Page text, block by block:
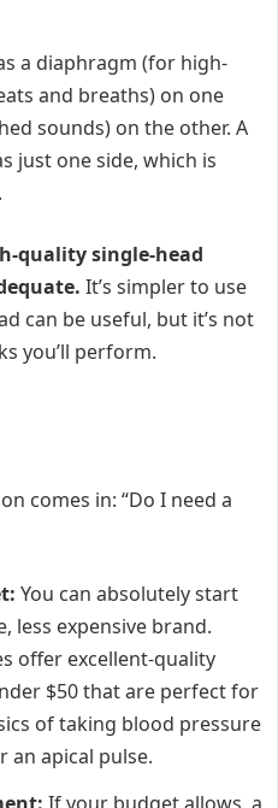
a diaphragm (for high-
and breaths) on one
sounds) on the other. A
just one side, which is
quality single-head
It’s simpler to use
can be useful, but it’s not
you’ll perform.
comes in: “Do I need a
You can absolutely start
less expensive brand.
offer excellent-quality
$50 that are perfect for
of taking blood pressure
an apical pulse.